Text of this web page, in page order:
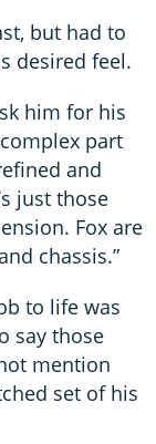
but had to
desired feel.
him for his
part
and
just those
Fox are
chassis.”
to life was
say those
mention
set of his